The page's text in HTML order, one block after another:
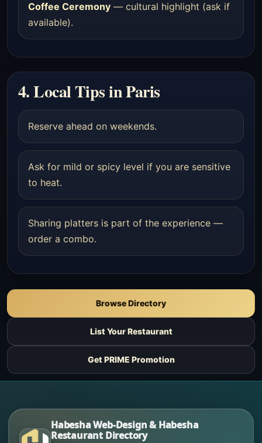
Coffee Ceremony — cultural highlight (ask if
available).
4. Local Tips in Paris
Reserve ahead on weekends.
Ask for mild or spicy level if you are sensitive
to heat.
Sharing platters is part of the experience —
order a combo.
Browse Directory
List Your Restaurant
Get PRIME Promotion
Habesha Web-Design & Habesha
Restaurant Directory